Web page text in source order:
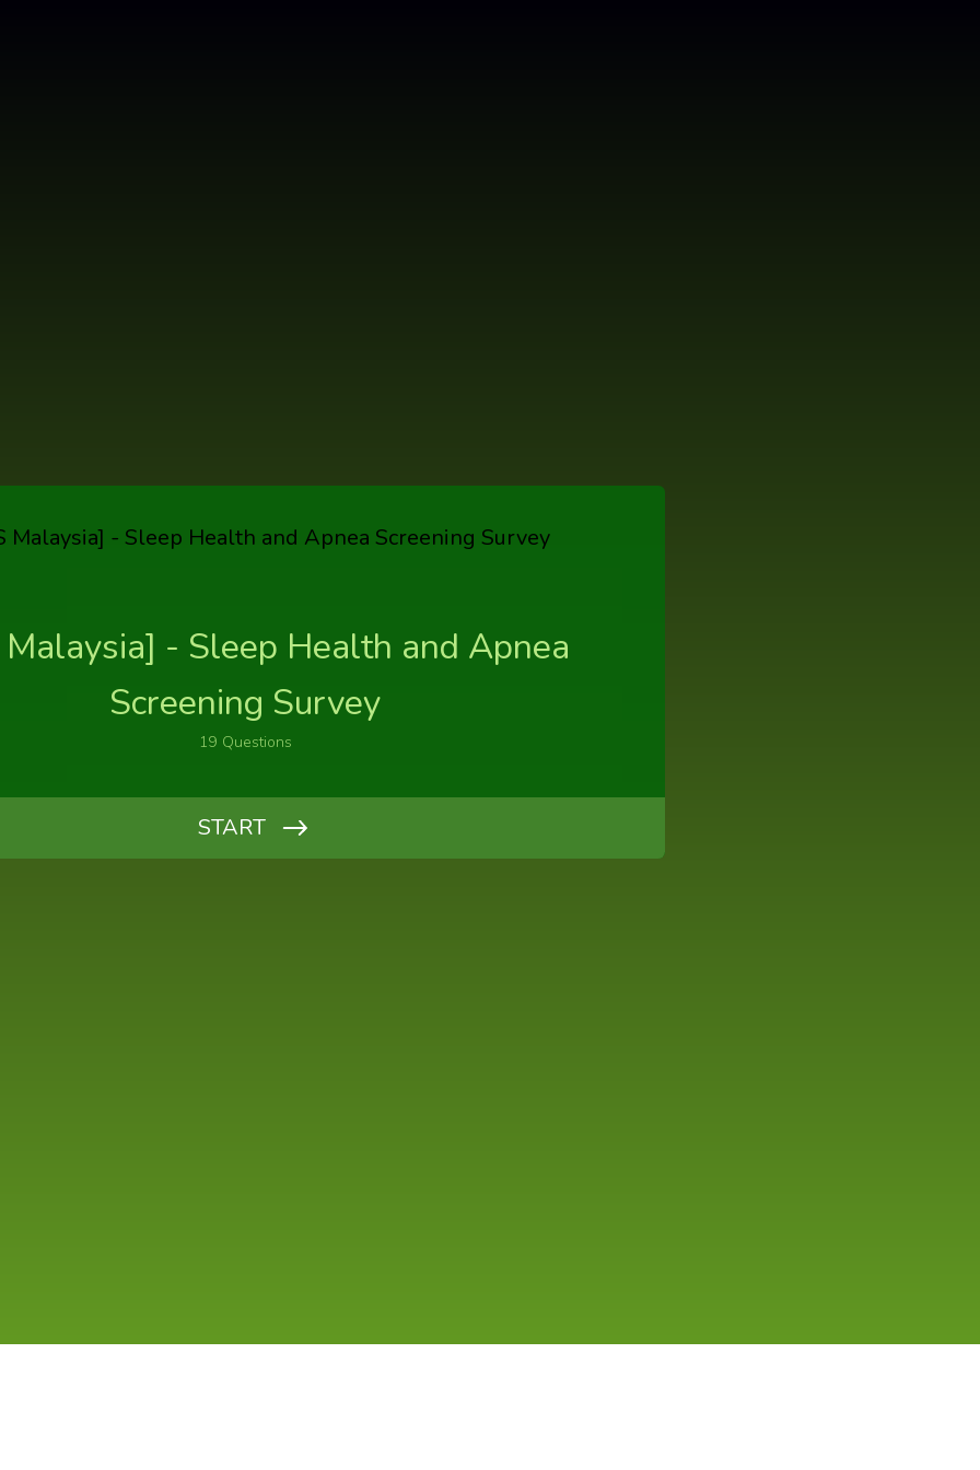
- Sleep Health and Apnea
Screening Survey
19 Questions
START